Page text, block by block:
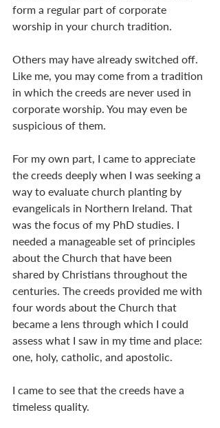
form a regular part of corporate
worship in your church tradition.
Others may have already switched off.
Like me, you may come from a tradition
in which the creeds are never used in
corporate worship. You may even be
suspicious of them.
For my own part, I came to appreciate
the creeds deeply when I was seeking a
way to evaluate church planting by
evangelicals in Northern Ireland. That
was the focus of my PhD studies. I
needed a manageable set of principles
about the Church that have been
shared by Christians throughout the
centuries. The creeds provided me with
four words about the Church that
became a lens through which I could
assess what I saw in my time and place:
one, holy, catholic, and apostolic.
I came to see that the creeds have a
timeless quality.